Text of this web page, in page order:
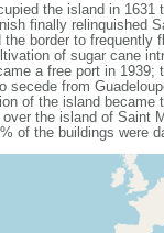
the island in 1631
finally relinquished
border to frequently
of sugar cane
a free port in 1939;
secede from
of the island became
the island of Saint
of the buildings were